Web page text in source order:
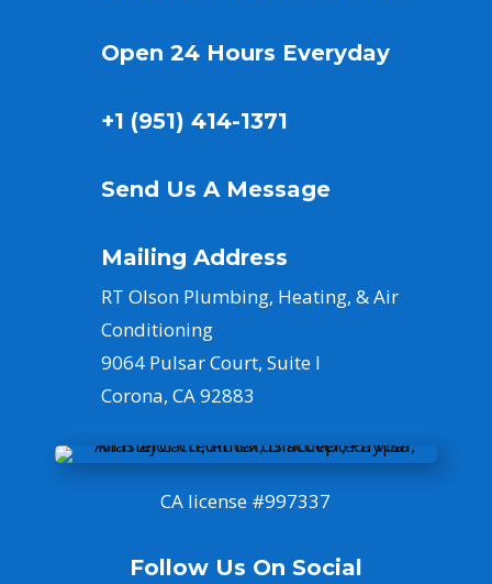
Open 24 Hours Everyday
+1 (951) 414-1371
Send Us A Message
Mailing Address
RT Olson Plumbing, Heating, & Air
Conditioning
9064 Pulsar Court, Suite I
Corona, CA 92883
CA license #997337
Follow Us On Social